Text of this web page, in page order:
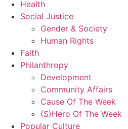
Health
Social Justice
Gender & Society
Human Rights
Faith
Philanthropy
Development
Community Affairs
Cause Of The Week
(S)Hero Of The Week
Popular Culture